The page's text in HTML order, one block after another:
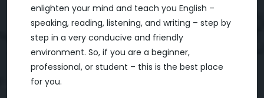
enlighten your mind and teach you English –
speaking, reading, listening, and writing – step by
step in a very conducive and friendly
environment. So, if you are a beginner,
professional, or student – this is the best place
for you.